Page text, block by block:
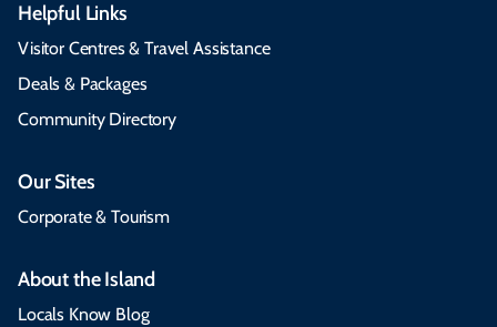
Helpful Links
Visitor Centres & Travel Assistance
Deals & Packages
Community Directory
Our Sites
Corporate & Tourism
About the Island
Locals Know Blog